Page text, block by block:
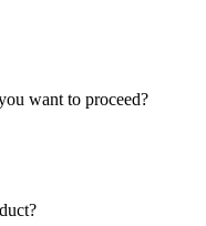
want to proceed?